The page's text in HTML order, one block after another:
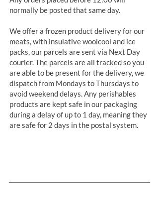
normally be posted that same day.
We offer a frozen product delivery for our
meats, with insulative woolcool and ice
packs, our parcels are sent via Next Day
courier. The parcels are all tracked so you
are able to be present for the delivery, we
dispatch from Mondays to Thursdays to
avoid weekend delays. Any perishables
products are kept safe in our packaging
during a delay of up to 1 day, meaning they
are safe for 2 days in the postal system.